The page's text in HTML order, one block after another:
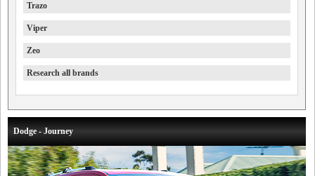
Trazo
Viper
Zeo
Research all brands
Dodge - Journey